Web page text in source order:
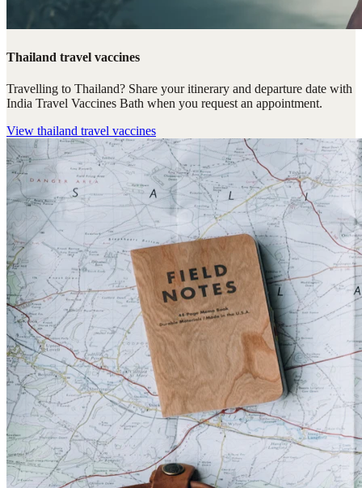
Thailand travel vaccines
Travelling to Thailand? Share your itinerary and departure date with
India Travel Vaccines Bath when you request an appointment.
View thailand travel vaccines